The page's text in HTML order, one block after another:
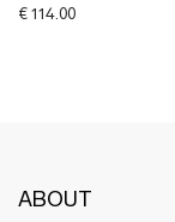
€ 114.00
ABOUT